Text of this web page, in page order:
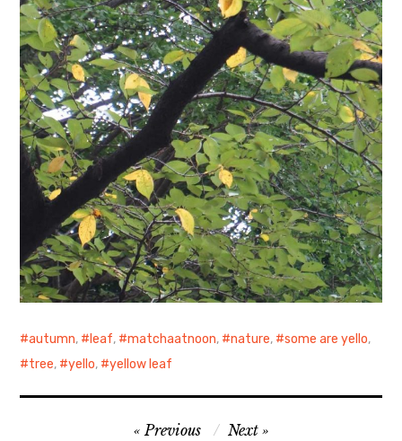
autumn, leaf, matchaatnoon, nature, some are yello,
tree, yello, yellow leaf
Previous Next